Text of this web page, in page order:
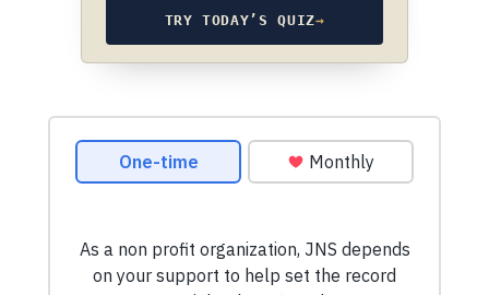
TRY TODAY’S QUIZ→